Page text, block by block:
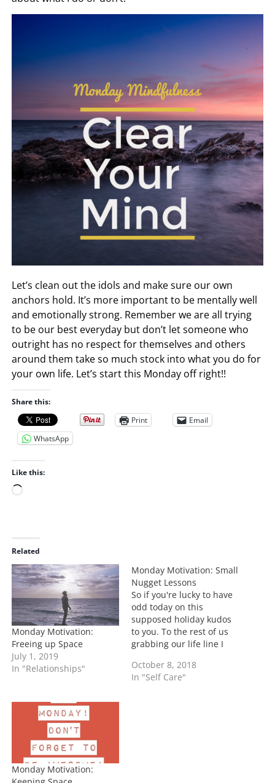
Let’s clean out the idols and make sure our own
anchors hold. It’s more important to be mentally well
and emotionally strong. Remember we are all trying
to be our best everyday but don’t let someone who
outright has no respect for themselves and others
around them take so much stock into what you do for
your own life. Let’s start this Monday off right!!
Share this:
Print
Email
WhatsApp
Like this:
L
d
i
n
g
…
Related
Monday Motivation:
Freeing up Space
July 1, 2019
In "Relationships"
Monday Motivation: Small
Nugget Lessons
So if you're lucky to have
odd today on this
supposed holiday kudos
to you. To the rest of us
grabbing our life line I
here surviving! Today I
decided to give you some
October 8, 2018
In "Self Care"
Monday Motivation: